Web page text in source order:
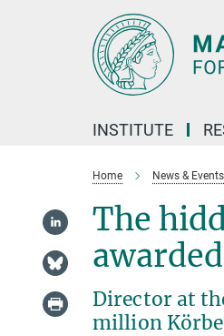
INSTITUTE
Home News & Events
The
Director at
million